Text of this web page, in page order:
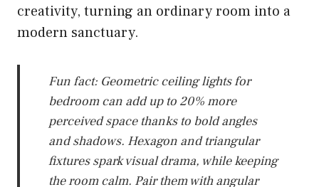
creativity, turning an ordinary room into a
modern sanctuary.
Fun fact: Geometric ceiling lights for
bedroom can add up to 20% more
perceived space thanks to bold angles
and shadows. Hexagon and triangular
fixtures spark visual drama, while keeping
the room calm. Pair them with angular